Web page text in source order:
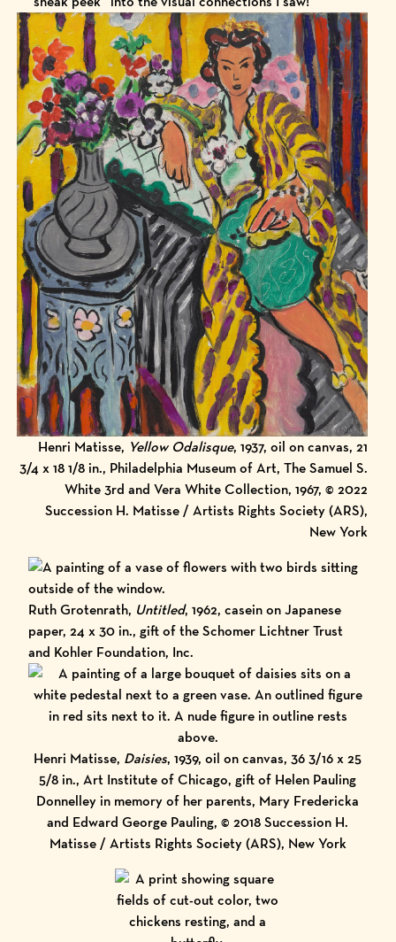
Henri Matisse, Yellow Odalisque, 1937, oil on canvas, 21
3/4 x 18 1/8 in., Philadelphia Museum of Art, The Samuel S.
White 3rd and Vera White Collection, 1967, © 2022
Succession H. Matisse / Artists Rights Society (ARS),
New York
Ruth Grotenrath, Untitled, 1962, casein on Japanese
paper, 24 x 30 in., gift of the Schomer Lichtner Trust
and Kohler Foundation, Inc.
Henri Matisse, Daisies, 1939, oil on canvas, 36 3/16 x 25
5/8 in., Art Institute of Chicago, gift of Helen Pauling
Donnelley in memory of her parents, Mary Fredericka
and Edward George Pauling, © 2018 Succession H.
Matisse / Artists Rights Society (ARS), New York